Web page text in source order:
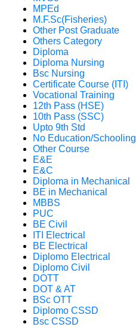
MPEd
M.F.Sc(Fisheries)
Other Post Graduate
Others Category
Diploma
Diploma Nursing
Bsc Nursing
Certificate Course (ITI)
Vocational Training
12th Pass (HSE)
10th Pass (SSC)
Upto 9th Std
No Education/Schooling
Other Course
E&E
E&C
Diploma in Mechanical
BE in Mechanical
MBBS
PUC
BE Civil
ITI Electrical
BE Electrical
Diplomo Electrical
Diplomo Civil
DOTT
DOT & AT
BSc OTT
Diplomo CSSD
Bsc CSSD